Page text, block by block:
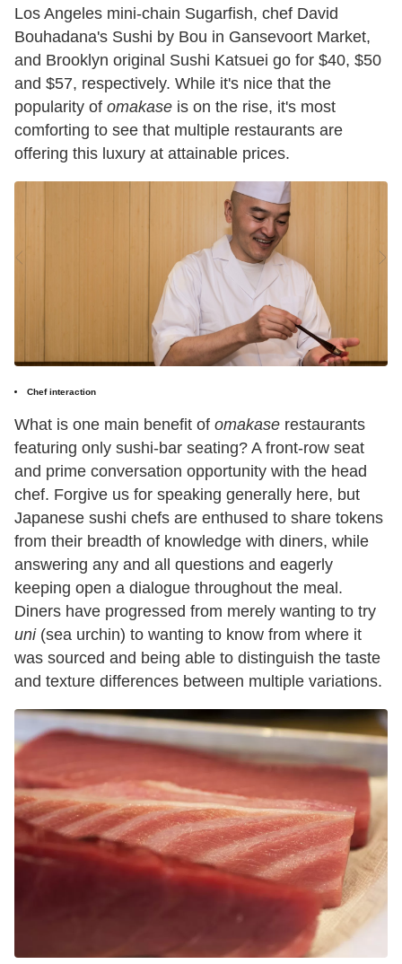
Los Angeles mini-chain Sugarfish, chef David
Bouhadana's Sushi by Bou in Gansevoort Market,
and Brooklyn original Sushi Katsuei go for $40, $50
and $57, respectively. While it's nice that the
popularity of omakase is on the rise, it's most
comforting to see that multiple restaurants are
offering this luxury at attainable prices.
Chef interaction
What is one main benefit of omakase restaurants
featuring only sushi-bar seating? A front-row seat
and prime conversation opportunity with the head
chef. Forgive us for speaking generally here, but
Japanese sushi chefs are enthused to share tokens
from their breadth of knowledge with diners, while
answering any and all questions and eagerly
keeping open a dialogue throughout the meal.
Diners have progressed from merely wanting to try
uni(sea urchin) to wanting to know from where it
was sourced and being able to distinguish the taste
and texture differences between multiple variations.